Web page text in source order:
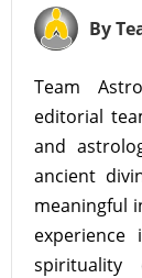
By
Team
editorial
and
ancient
meaningful
spirituality